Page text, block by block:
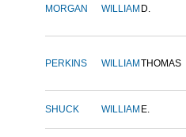
MORGAN WILLIAM D.
PERKINS WILLIAM THOMAS
SHUCK WILLIAM E.